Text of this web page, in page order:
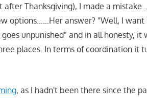
Thanksgiving), I made a
options……Her answer? "Well, I
unpunished" and in all honesty, it
places. In terms of coordination it
, as I hadn't been there since the